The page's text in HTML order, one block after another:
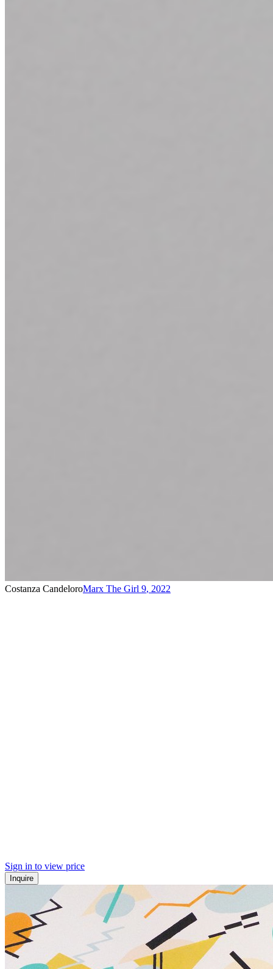
Costanza CandeloroMarx The Girl 9, 2022
Sign in to view price
Inquire